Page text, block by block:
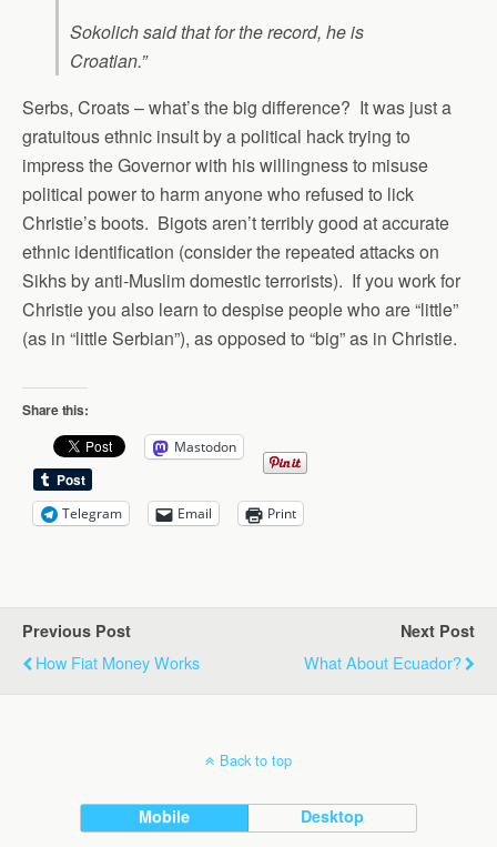
Sokolich said that for the record, he is
Croatian.”
Serbs, Croats – what’s the big difference? It was just a
gratuitous ethnic insult by a political hack trying to
impress the Governor with his willingness to misuse
political power to harm anyone who refused to lick
Christie’s boots. Bigots aren’t terribly good at accurate
ethnic identification (consider the repeated attacks on
Sikhs by anti-Muslim domestic terrorists). If you work for
Christie you also learn to despise people who are “little”
(as in “little Serbian”), as opposed to “big” as in Christie.
Share this:
Mastodon
Telegram Email Print
Previous Post
How Fiat Money Works
Next Post
What About Ecuador?
Back to top
Mobile Desktop